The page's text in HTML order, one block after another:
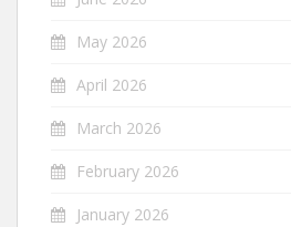
May 2026
April 2026
March 2026
February 2026
January 2026